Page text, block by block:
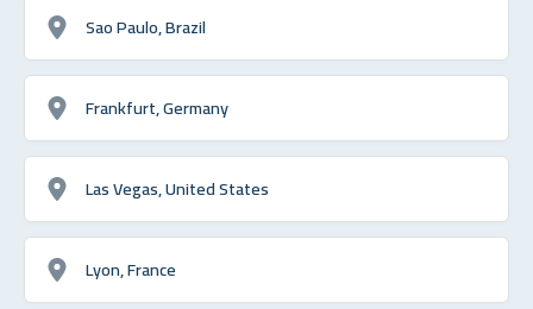
Sao Paulo, Brazil
Frankfurt, Germany
Las Vegas, United States
Lyon, France